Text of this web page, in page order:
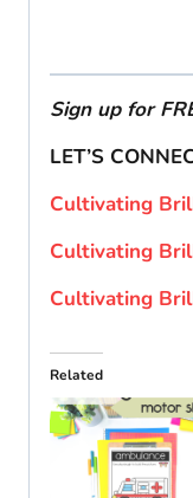
Sign up for
LET’S
Cultivating
Cultivating
Cultivating
Related